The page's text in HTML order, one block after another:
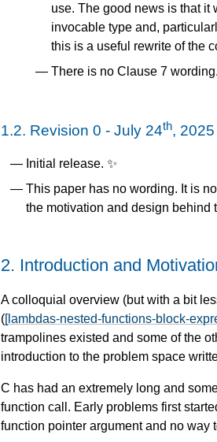
use. The good news is that
invocable type and,
this is a useful rewrite of the
There is no Clause 7
1.2. Revision 0 - July 24th, 2025
Initial release. ✨
This paper has no wording. It is
the motivation and design behind
2. Introduction and
A colloquial overview (but with a bit
([lambdas-nested-functions-block-
trampolines existed and some of the
introduction to the problem space
C has had an extremely long and
function call. Early problems first
function pointer argument and no way